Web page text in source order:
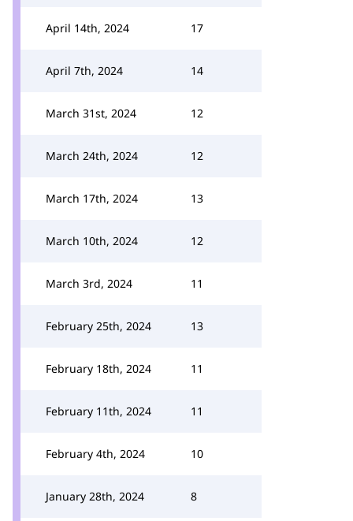
April 14th, 2024 17
April 7th, 2024 14
March 31st, 2024 12
March 24th, 2024 12
March 17th, 2024 13
March 10th, 2024 12
March 3rd, 2024 11
February 25th, 2024 13
February 18th, 2024 11
February 11th, 2024 11
February 4th, 2024 10
January 28th, 2024 8